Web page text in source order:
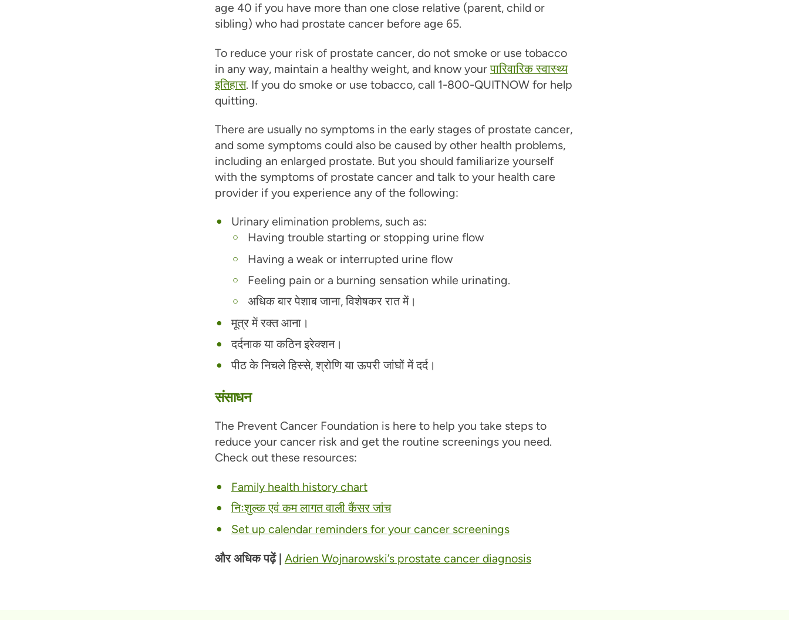
age 40 if you have more than one close relative (parent, child or
sibling) who had prostate cancer before age 65.
To reduce your risk of prostate cancer, do not smoke or use tobacco
in any way, maintain a healthy weight, and know yourपारिवारिक स्वास्थ्य
इतिहास. If you do smoke or use tobacco, call 1-800-QUITNOW for help
quitting.
There are usually no symptoms in the early stages of prostate cancer,
and some symptoms could also be caused by other health problems,
including an enlarged prostate. But you should familiarize yourself
with the symptoms of prostate cancer and talk to your health care
provider if you experience any of the following:
Urinary elimination problems, such as:
Having trouble starting or stopping urine flow
Having a weak or interrupted urine flow
Feeling pain or a burning sensation while urinating.
अधिक बार पेशाब जाना, विशेषकर रात में।
मूत्र में रक्त आना।
दर्दनाक या कठिन इरेक्शन।
पीठ के निचले हिस्से, श्रोणि या ऊपरी जांघों में दर्द।
संसाधन
The Prevent Cancer Foundation is here to help you take steps to
reduce your cancer risk and get the routine screenings you need.
Check out these resources:
Family health history chart
निःशुल्क एवं कम लागत वाली कैंसर जांच
Set up calendar reminders for your cancer screenings
और अधिक पढ़ें | Adrien Wojnarowski’s prostate cancer diagnosis